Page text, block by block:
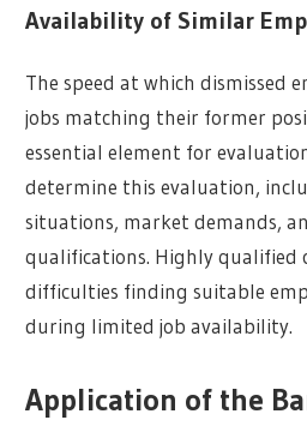
Availability of Similar
The speed at which dismissed
jobs matching their former
essential element for
determine this evaluation,
situations, market demands,
qualifications. Highly qualified
difficulties finding suitable
during limited job availability.
Application of the